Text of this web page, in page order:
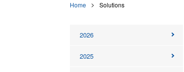
Home Solutions
2026
2025